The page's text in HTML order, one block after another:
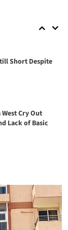
Short Despite
Cry Out
Lack of Basic
Refugee